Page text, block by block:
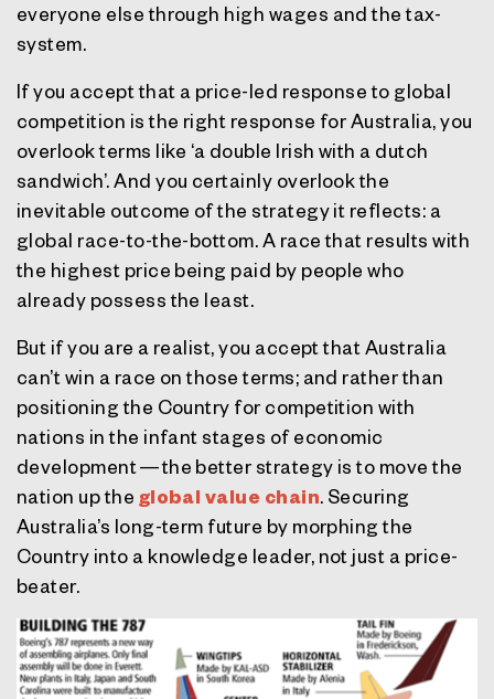
everyone else through high wages and the tax-
system.
If you accept that a price-led response to global
competition is the right response for Australia, you
overlook terms like ‘a double Irish with a dutch
sandwich’. And you certainly overlook the
inevitable outcome of the strategy it reflects: a
global race-to-the-bottom. A race that results with
the highest price being paid by people who
already possess the least.
But if you are a realist, you accept that Australia
can’t win a race on those terms; and rather than
positioning the Country for competition with
nations in the infant stages of economic
development — the better strategy is to move the
nation up the global value chain. Securing
Australia’s long-term future by morphing the
Country into a knowledge leader, not just a price-
beater.